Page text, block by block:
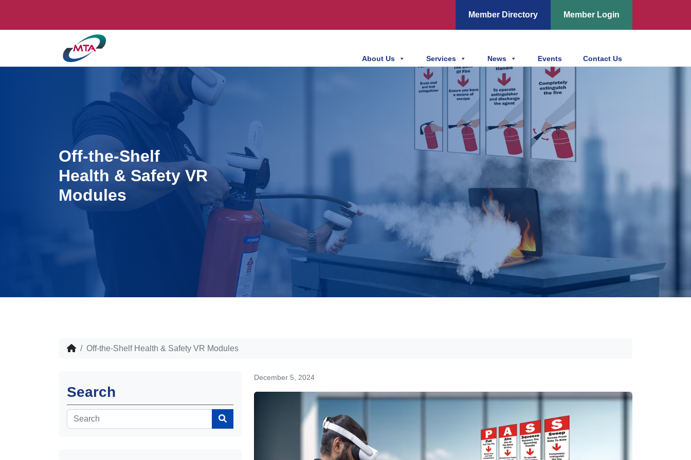
Member Directory Member Login
About Us Services News Events Contact Us
Off-the-Shelf
Health & Safety VR
Modules
Off-the-Shelf Health & Safety VR Modules
Search
December 5, 2024